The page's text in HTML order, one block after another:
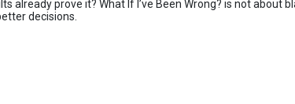
already prove it? What If I’ve Been Wrong? is not about
decisions.